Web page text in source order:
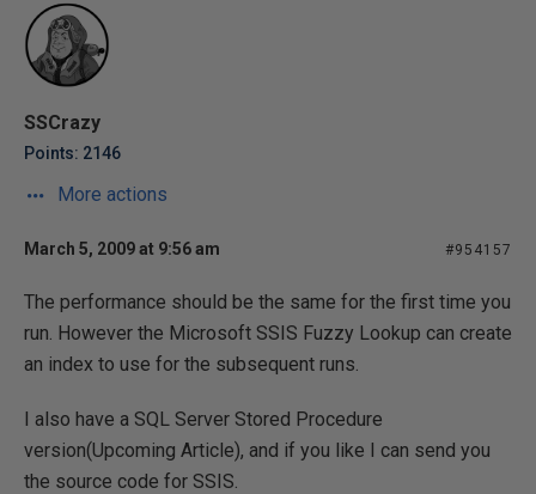
SSCrazy
Points: 2146
More actions
March 5, 2009 at 9:56 am #954157
The performance should be the same for the first time you
run. However the Microsoft SSIS Fuzzy Lookup can create
an index to use for the subsequent runs.
I also have a SQL Server Stored Procedure
version(Upcoming Article), and if you like I can send you
the source code for SSIS.